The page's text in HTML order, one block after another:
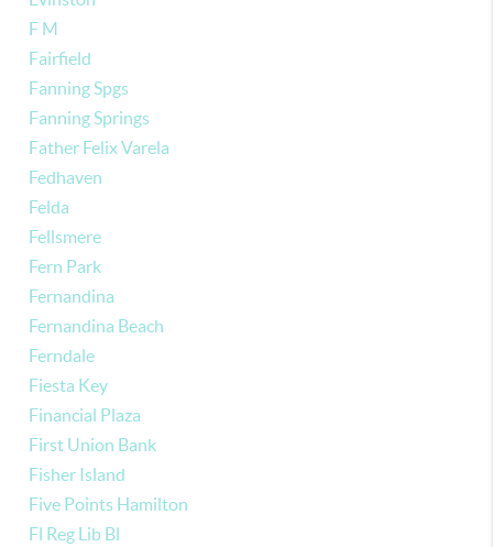
F M
Fairfield
Fanning Spgs
Fanning Springs
Father Felix Varela
Fedhaven
Felda
Fellsmere
Fern Park
Fernandina
Fernandina Beach
Ferndale
Fiesta Key
Financial Plaza
First Union Bank
Fisher Island
Five Points Hamilton
Fl Reg Lib Bl